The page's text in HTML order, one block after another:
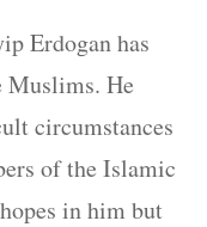
Erdogan has
Muslims. He
circumstances
of the Islamic
in him but